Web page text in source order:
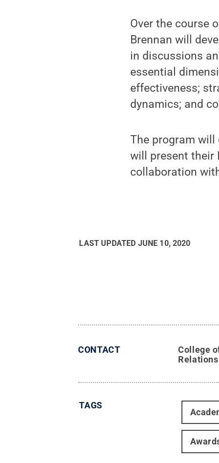
Over the course
Brennan will
in discussions
essential
effectiveness;
dynamics; and
The program
will present their
collaboration
LAST UPDATED JUNE 10, 2020
CONTACT
College
Relations
TAGS